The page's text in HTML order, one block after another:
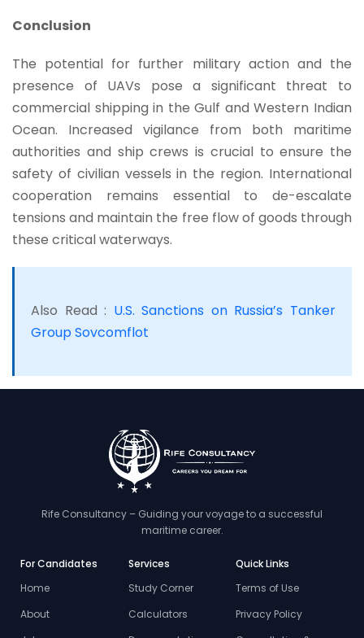
Conclusion
The potential for further military action and the
presence of UAVs pose a significant threat to
commercial shipping in the Gulf and Western Indian
Ocean. Increased vigilance from both maritime
authorities and ship crews is crucial to ensure the
safety of civilian vessels in the region. International
cooperation remains essential to de-escalate
tensions and maintain the free flow of goods through
these critical waterways.
Also Read : U.S. Sanctions on Russia’s Tanker
Group Sovcomflot
Rife Consultancy – Guiding your voyage to a successful
maritime career.
For Candidates
Home
About
Services
Study Corner
Calculators
Quick Links
Terms of Use
Privacy Policy